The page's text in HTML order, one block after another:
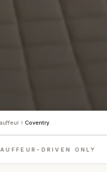
Coventry
DRIVEN ONLY